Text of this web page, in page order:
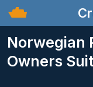
Norwegian
Owners